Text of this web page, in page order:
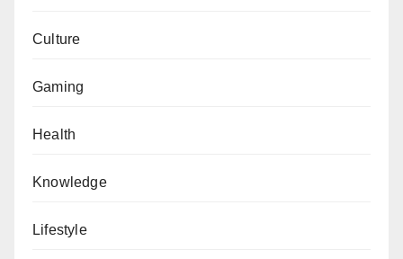
Culture
Gaming
Health
Knowledge
Lifestyle